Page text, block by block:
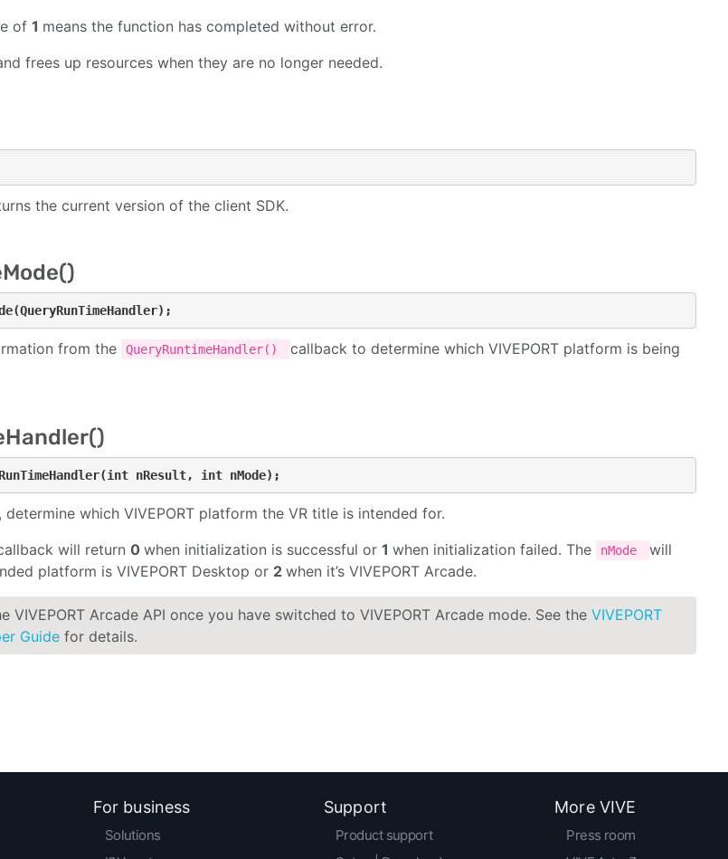
of 1 means the function has completed without error.
frees up resources when they are no longer needed.
the current version of the client SDK.
from the QueryRuntimeHandler()
callback to determine which VIVEPORT platform is being
nResult, int nMode);
which VIVEPORT platform the VR title is intended for.
will return 0 when initialization is successful or 1 when initialization failed. The nMode
will
platform is VIVEPORT Desktop or 2 when it’s VIVEPORT Arcade.
VIVEPORT Arcade API once you have switched to VIVEPORT Arcade mode. See the VIVEPORT
Guide for details.
For business
Solutions
Support
Product support
More VIVE
Press room